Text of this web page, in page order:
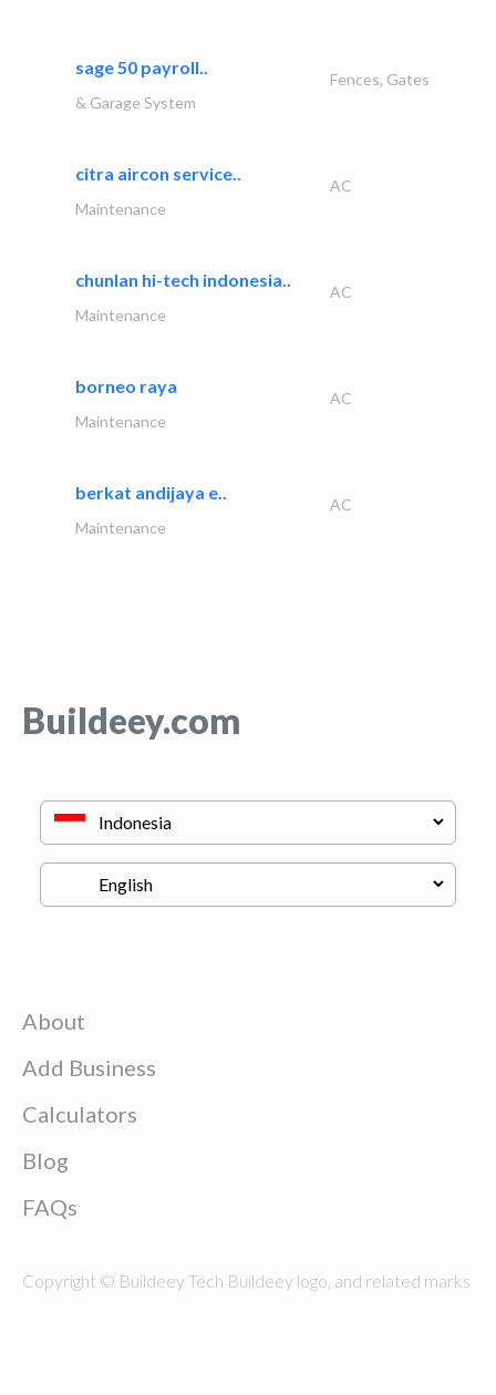
sage 50 payroll..
Fences, Gates
& Garage System
citra aircon service..
AC
Maintenance
chunlan hi-tech indonesia..
AC
Maintenance
borneo raya
AC
Maintenance
berkat andijaya e..
AC
Maintenance
Buildeey.com
About
Add Business
Calculators
Blog
FAQs
Copyright © Buildeey Tech Buildeey logo, and related marks